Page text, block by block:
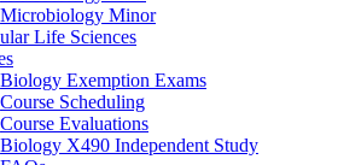
Microbiology Minor
Life Sciences
Biology Exemption Exams
Course Scheduling
Course Evaluations
Biology X490 Independent Study